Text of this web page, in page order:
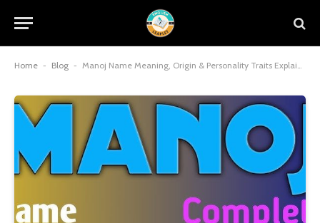
Home - Blog - Manoj Name Meaning, Origin & Personality Traits Explained